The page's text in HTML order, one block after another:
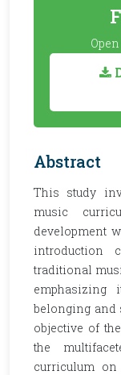
Abstract
This study
music
development
introduction
traditional
belonging and
objective of
the
curriculum